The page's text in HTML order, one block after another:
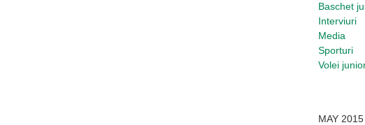
Baschet
Interviuri
Media
Sporturi
Volei
MAY 2015